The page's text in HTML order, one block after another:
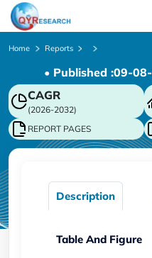
Home Reports
• Published :09-
CAGR
(2026-2032)
REPORT PAGES
Description
Table And Figure